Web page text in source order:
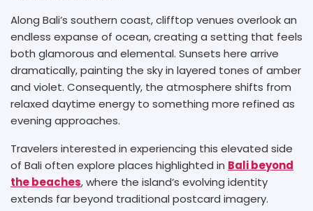
Along Bali’s southern coast, clifftop venues overlook an
endless expanse of ocean, creating a setting that feels
both glamorous and elemental. Sunsets here arrive
dramatically, painting the sky in layered tones of amber
and violet. Consequently, the atmosphere shifts from
relaxed daytime energy to something more refined as
evening approaches.
Travelers interested in experiencing this elevated side
of Bali often explore places highlighted in Bali beyond
the beaches, where the island’s evolving identity
extends far beyond traditional postcard imagery.